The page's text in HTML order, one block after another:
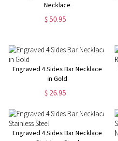
Necklace
$ 50.95
Engraved 4 Sides Bar Necklace
in Gold
$ 26.95
Engraved 4 Sides Bar Necklace